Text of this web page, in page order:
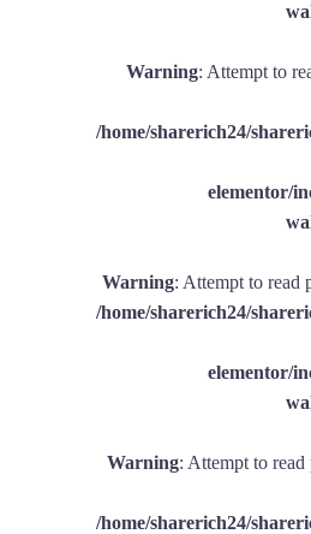
Warning: Attempt to
/home/sharerich24/
elementor/
Warning: Attempt to read
/home/sharerich24/
elementor/
Warning: Attempt to
/home/sharerich24/